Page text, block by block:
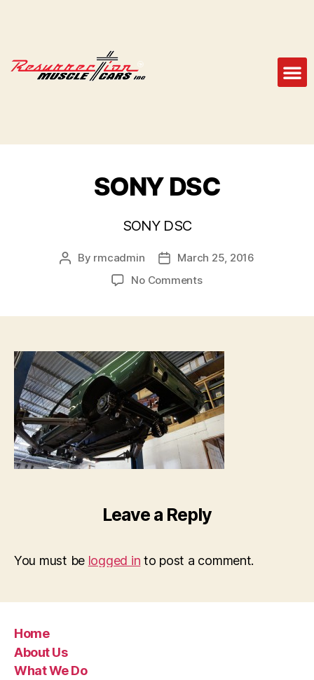
SONY DSC
SONY DSC
By rmcadmin
March 25, 2016
No Comments
Leave a Reply
You must be logged in to post a comment.
Home
About Us
What We Do